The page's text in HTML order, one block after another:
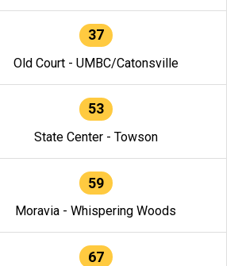
37
Old Court - UMBC/Catonsville
53
State Center - Towson
59
Moravia - Whispering Woods
67